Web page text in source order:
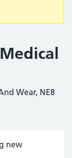
Wear, NE8
new